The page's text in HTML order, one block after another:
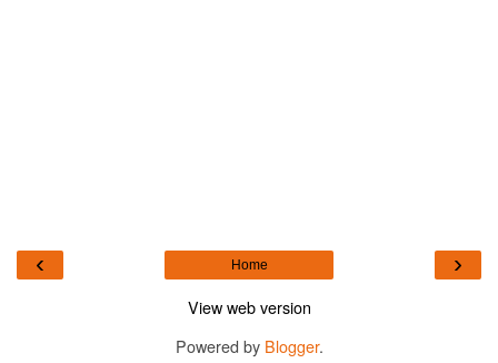
‹ ›
Home
View web version
Powered by Blogger.